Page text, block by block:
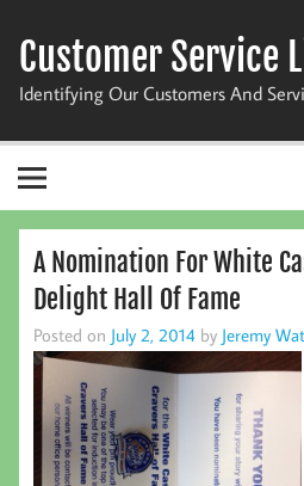
content
Customer Service
Identifying Our Customers And
A Nomination For White
Delight Hall Of Fame
Posted on July 2, 2014 by Jeremy